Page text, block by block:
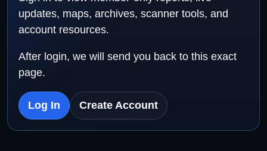
updates, maps, archives, scanner tools, and
account resources.
After login, we will send you back to this exact
page.
Log In Create Account